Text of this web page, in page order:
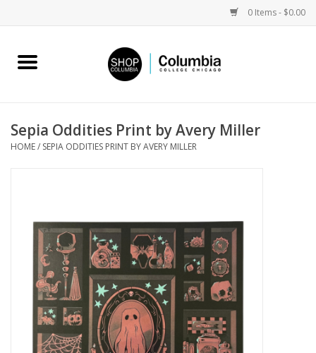
0 Items - $0.00
Home
Columbia Merch
Sell Your Work
Brands
Sepia Oddities Print by Avery Miller
HOME/ SEPIA ODDITIES PRINT BY AVERY MILLER